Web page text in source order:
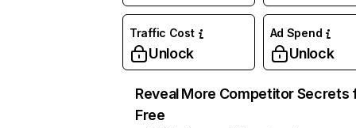
Traffic Cost
Unlock
Ad Spend
Unlock
Reveal More Competitor Secrets
Free